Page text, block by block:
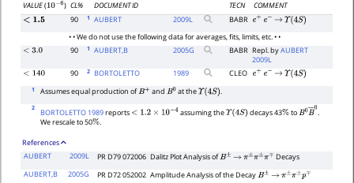
VALUE(10−6) CL% DOCUMENT ID TECN
COMMENT
<1.5 90 1 AUBERT 2009L BABR e+ e− → Υ(4S)
• • We do not use the following data for averages, fits, limits, etc. • •
<3.0 90 1 AUBERT,B 2005G BABR Repl. byAUBERT
2009L
<140 90 2 BORTOLETTO 1989 CLEO e+ e− → Υ(4S)
1 Assumes equal production ofB+ and B0 at theΥ(4S) .
2
BORTOLETTO 1989reports <1.2×10− 4 assuming theΥ(4S) decays 43%toB0B―0.
We rescale to 50%.
References
AUBERT
2009L PR D79 072006 Dalitz Plot Analysis ofB± → π±π±π∓ Decays
AUBERT,B
2005G PR D72 052002 Amplitude Analysis of the DecayB± → π±π±p∓